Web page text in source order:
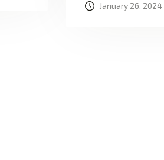
January 26, 2024